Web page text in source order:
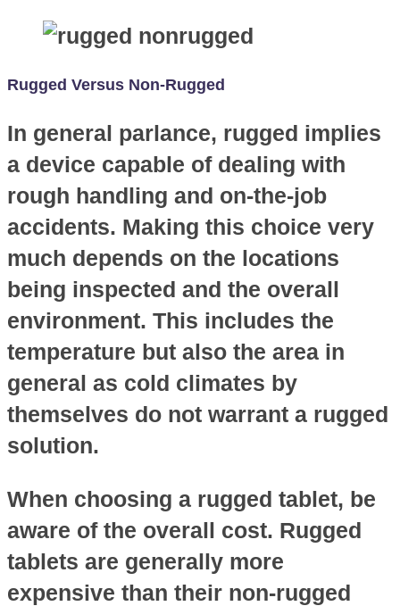
Rugged Versus Non-Rugged
In general parlance, rugged implies
a device capable of dealing with
rough handling and on-the-job
accidents. Making this choice very
much depends on the locations
being inspected and the overall
environment. This includes the
temperature but also the area in
general as cold climates by
themselves do not warrant a rugged
solution.
When choosing a rugged tablet, be
aware of the overall cost. Rugged
tablets are generally more
expensive than their non-rugged